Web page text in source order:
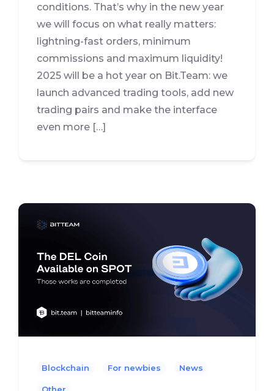
conditions. That’s why in the new year
we will focus on what really matters:
lightning-fast orders, minimum
commissions and maximum liquidity!
2025 will be a hot year on Bit.Team: we
launch advanced trading tools, add new
trading pairs and make the interface
even more […]
Blockchain For newbies News